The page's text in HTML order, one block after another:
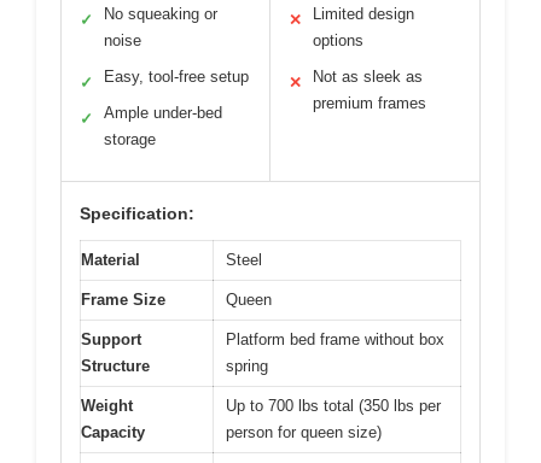
✓
No squeaking or
noise
✓ Easy, tool-free setup
✓
Ample under-bed
storage
✕
Limited design
options
✕
Not as sleek as
premium frames
Specification:
Material Steel
Frame Size Queen
Support
Structure
Platform bed frame without box
spring
Weight
Capacity
Up to 700 lbs total (350 lbs per
person for queen size)